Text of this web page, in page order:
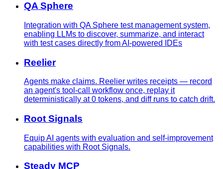
QA Sphere
Integration with QA Sphere test management system,
enabling LLMs to discover, summarize, and interact
with test cases directly from AI-powered IDEs
Reelier
Agents make claims. Reelier writes receipts — record
an agent's tool-call workflow once, replay it
deterministically at 0 tokens, and diff runs to catch drift.
Root Signals
Equip AI agents with evaluation and self-improvement
capabilities with Root Signals.
Steady MCP